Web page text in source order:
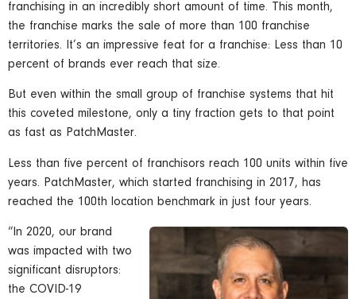
franchising in an incredibly short amount of time. This month,
the franchise marks the sale of more than 100 franchise
territories. It’s an impressive feat for a franchise: Less than 10
percent of brands ever reach that size.
But even within the small group of franchise systems that hit
this coveted milestone, only a tiny fraction gets to that point
as fast as PatchMaster.
Less than five percent of franchisors reach 100 units within five
years. PatchMaster, which started franchising in 2017, has
reached the 100th location benchmark in just four years.
“In 2020, our brand
was impacted with two
significant disruptors:
the COVID-19